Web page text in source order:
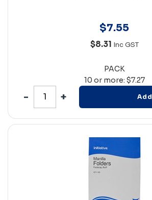
$7.55
$8.31 Inc GST
PACK
10 or more: $7.27
Add